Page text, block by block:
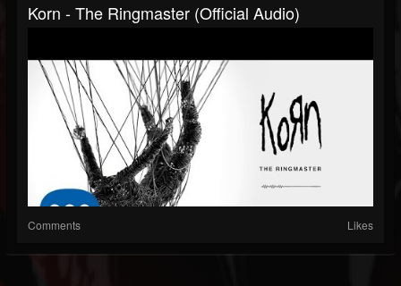
Korn - The Ringmaster (Official Audio)
Comments Likes